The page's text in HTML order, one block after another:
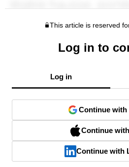
This article is reserved
Log in to
Log in
Continue with
Continue
Continue with